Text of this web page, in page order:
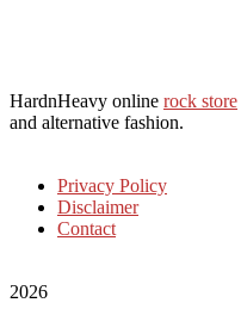
HardnHeavy online rock store
and alternative fashion.
Privacy Policy
Disclaimer
Contact
2026